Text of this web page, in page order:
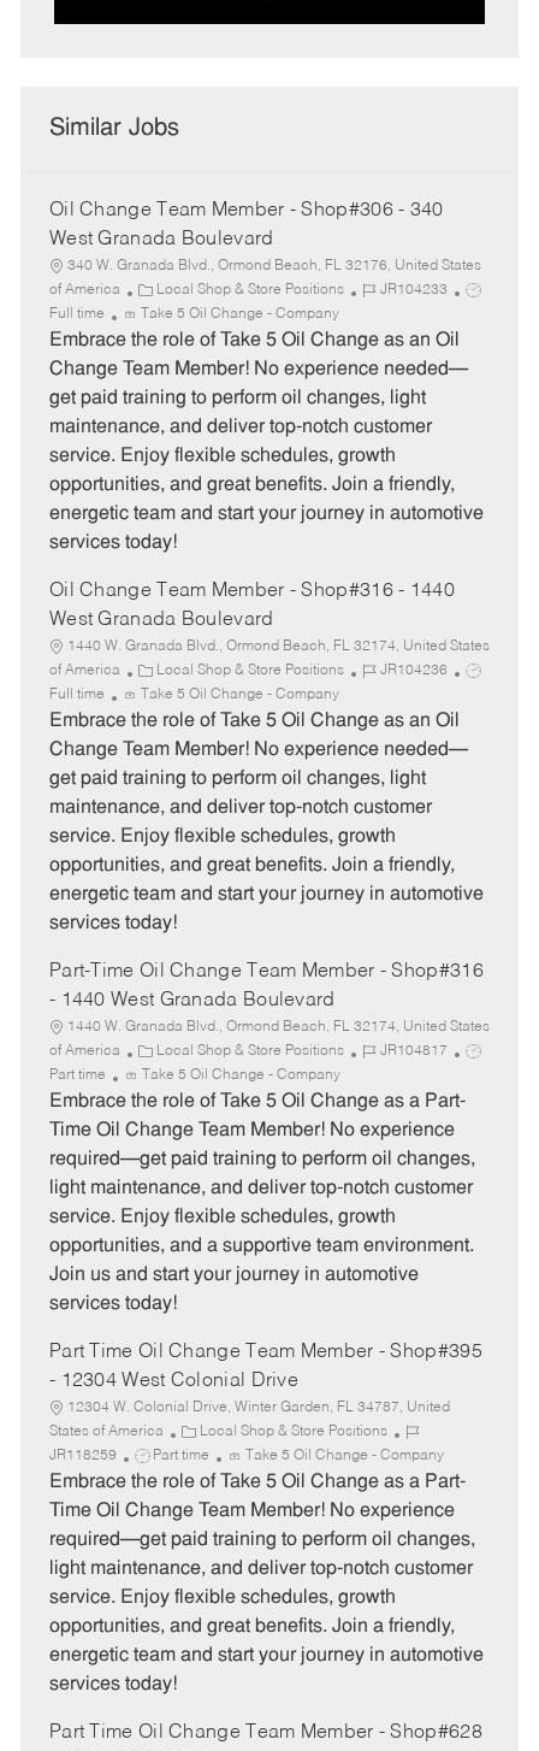
Similar Jobs
Oil Change Team Member - Shop#306 - 340
West Granada Boulevard
340 W. Granada Blvd., Ormond Beach, FL 32176, United States
of America
C
a
t
e
o
r
y
Local Shop & Store Positions
J
b
I
JR104233
J
Full time Take 5 Oil Change - Company
Embrace the role of Take 5 Oil Change as an Oil
Change Team Member! No experience needed—
get paid training to perform oil changes, light
maintenance, and deliver top-notch customer
service. Enjoy flexible schedules, growth
opportunities, and great benefits. Join a friendly,
energetic team and start your journey in automotive
services today!
Oil Change Team Member - Shop#316 - 1440
West Granada Boulevard
1440 W. Granada Blvd., Ormond Beach, FL 32174, United States
of America
C
a
t
e
o
r
y
Local Shop & Store Positions
J
b
I
JR104236
J
Full time Take 5 Oil Change - Company
Embrace the role of Take 5 Oil Change as an Oil
Change Team Member! No experience needed—
get paid training to perform oil changes, light
maintenance, and deliver top-notch customer
service. Enjoy flexible schedules, growth
opportunities, and great benefits. Join a friendly,
energetic team and start your journey in automotive
services today!
Part-Time Oil Change Team Member - Shop#316
- 1440 West Granada Boulevard
1440 W. Granada Blvd., Ormond Beach, FL 32174, United States
of America
C
a
t
e
o
r
y
Local Shop & Store Positions
J
b
I
JR104817
J
b
p
e
Part time Take 5 Oil Change - Company
Embrace the role of Take 5 Oil Change as a Part-
Time Oil Change Team Member! No experience
required—get paid training to perform oil changes,
light maintenance, and deliver top-notch customer
service. Enjoy flexible schedules, growth
opportunities, and a supportive team environment.
Join us and start your journey in automotive
services today!
Part Time Oil Change Team Member - Shop#395
- 12304 West Colonial Drive
12304 W. Colonial Drive, Winter Garden, FL 34787, United
States of America
C
a
t
e
o
r
y
Local Shop & Store Positions
J
o
b
I
JR118259
J
o
b
y
p
e
Part time Take 5 Oil Change - Company
Embrace the role of Take 5 Oil Change as a Part-
Time Oil Change Team Member! No experience
required—get paid training to perform oil changes,
light maintenance, and deliver top-notch customer
service. Enjoy flexible schedules, growth
opportunities, and great benefits. Join a friendly,
energetic team and start your journey in automotive
services today!
Part Time Oil Change Team Member - Shop#628